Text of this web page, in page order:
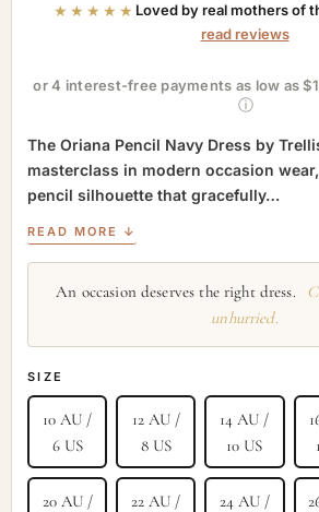
★★★★★ Loved by real mothers of
read reviews
or 4 interest-free payments as low as
ⓘ
The Oriana Pencil Navy Dress by
masterclass in modern occasion
pencil silhouette that gracefully…
READ MORE ↓
An occasion deserves the right dress.
unhurried.
SIZE
10 AU /
6 US
12 AU /
8 US
14 AU /
10 US
20 AU /
22 AU /
24 AU /